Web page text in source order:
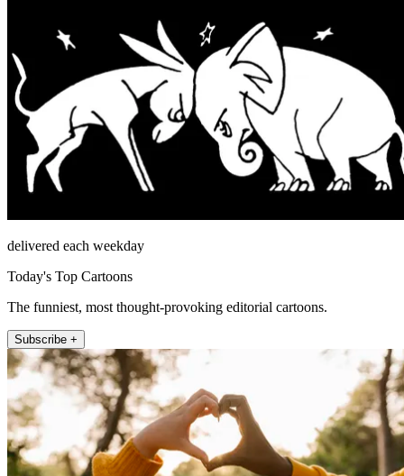
delivered each weekday
Today's Top Cartoons
The funniest, most thought-provoking editorial cartoons.
Subscribe +